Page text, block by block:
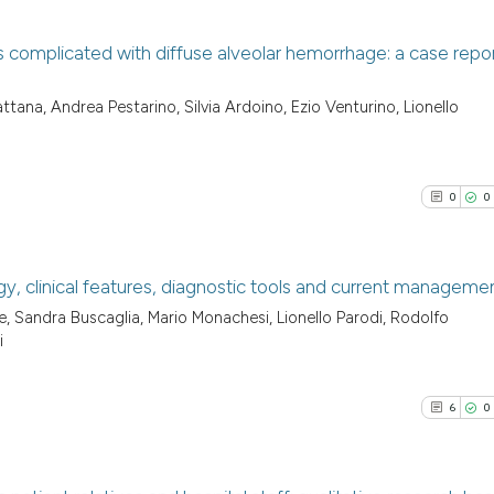
0
Citing
See how this
Scite shows
has been cited
with diffuse alveolar hemorrhage: a case
Andrea Pestarino, Silvia Ardoino, Ezio Venturino, Lionello
0 0
clinical features, diagnostic tools and current
Sandra Buscaglia, Mario Monachesi, Lionello Parodi, Rodolfo
6 0